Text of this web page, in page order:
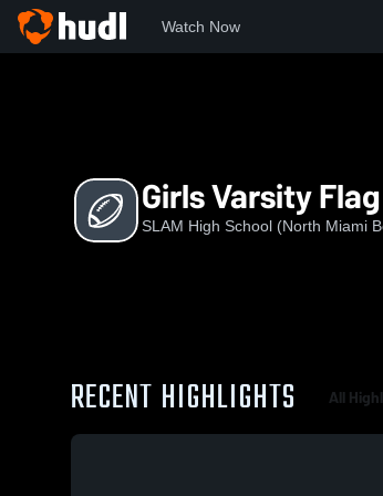
Watch Now
Girls Varsity
SLAM High School (North Miami
RECENT HIGHLIGHTS All